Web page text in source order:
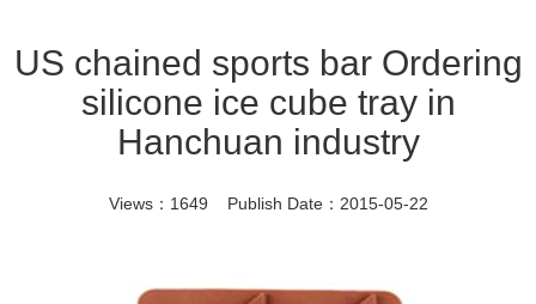
US chained sports bar Ordering
silicone ice cube tray in
Hanchuan industry
Views：1649 Publish Date：2015-05-22